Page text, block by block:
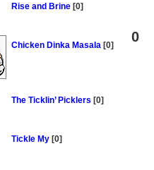
Rise and Brine [0]
Chicken Dinka Masala [0]
The Ticklin’ Picklers [0]
Tickle My [0]
0